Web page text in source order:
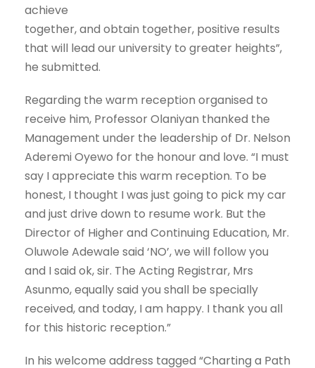
achieve
together, and obtain together, positive results
that will lead our university to greater heights”,
he submitted.
Regarding the warm reception organised to
receive him, Professor Olaniyan thanked the
Management under the leadership of Dr. Nelson
Aderemi Oyewo for the honour and love. “I must
say I appreciate this warm reception. To be
honest, I thought I was just going to pick my car
and just drive down to resume work. But the
Director of Higher and Continuing Education, Mr.
Oluwole Adewale said ‘NO’, we will follow you
and I said ok, sir. The Acting Registrar, Mrs
Asunmo, equally said you shall be specially
received, and today, I am happy. I thank you all
for this historic reception.”
In his welcome address tagged “Charting a Path